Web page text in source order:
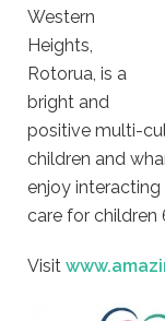
Western
Heights,
Rotorua, is a
bright and
positive multi-
children and
enjoy
care for children
Visit